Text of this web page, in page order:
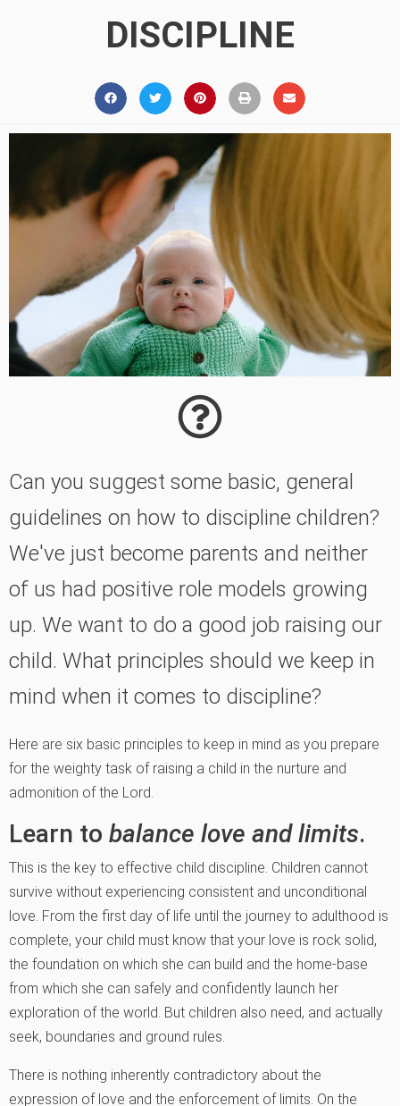
DISCIPLINE
Can you suggest some basic, general
guidelines on how to discipline children?
We've just become parents and neither
of us had positive role models growing
up. We want to do a good job raising our
child. What principles should we keep in
mind when it comes to discipline?
Here are six basic principles to keep in mind as you prepare
for the weighty task of raising a child in the nurture and
admonition of the Lord.
Learn to balance love and limits.
This is the key to effective child discipline. Children cannot
survive without experiencing consistent and unconditional
love. From the first day of life until the journey to adulthood is
complete, your child must know that your love is rock solid,
the foundation on which she can build and the home-base
from which she can safely and confidently launch her
exploration of the world. But children also need, and actually
seek, boundaries and ground rules.
There is nothing inherently contradictory about the
expression of love and the enforcement of limits. On the